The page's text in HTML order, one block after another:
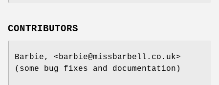
CONTRIBUTORS
Barbie, <barbie@missbarbell.co.uk>
(some bug fixes and documentation)